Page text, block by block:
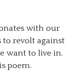
with our
revolt against
want to live in.
poem.